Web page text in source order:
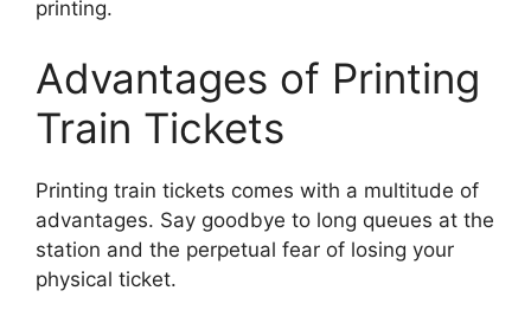
printing.
Advantages of Printing
Train Tickets
Printing train tickets comes with a multitude of
advantages. Say goodbye to long queues at the
station and the perpetual fear of losing your
physical ticket.